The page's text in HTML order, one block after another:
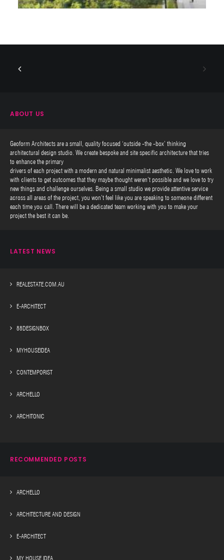
ABOUT US
Geoform Architects are a small, quality focused ‘outside -the -box’ thinking
architectural design studio. We create bespoke and site specific architecture that tries
to enhance the primary
drivers of each project with a modern and natural minimalist aesthetic. We love to work
with clients to get outcomes that they maybe thought weren’t possible and we love to try
new things and challenge ourselves. Being a small studio we provide attentive service
across all areas of the project, you won’t feel like you are speaking to someone different
each time you call. There will be a dedicated team working with you to make your
project the best it can be.
LATEST NEWS
REALESTATE.COM.AU
E-ARCHITECT
88DESIGNBOX
MYHOUSEIDEA
CONTEMPORIST
ARCHELLO
ARCHITONIC
RECOMMENDED POSTS
ARCHELLO
ARCHITECTURE AND DESIGN
E-ARCHITECT
MY HOUSE IDEA